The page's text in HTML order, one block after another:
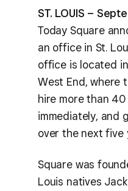
ST. LOUIS –
Today Square
an office in St.
office is located in
West End, where
hire more than
immediately, and
over the next five
Square was
Louis natives